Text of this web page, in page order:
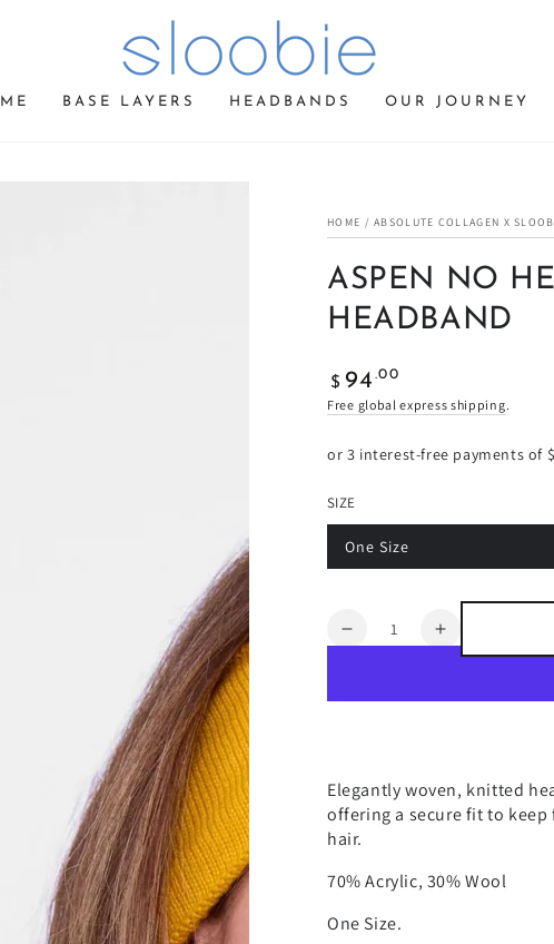
BASE LAYERS HEADBANDS OUR JOURNEY
HOME / ABSOLUTE COLLAGEN X
ASPEN NO
HEADBAND
Regular
price
$ 94 .00
Free global express shipping.
or 3 interest-free payments of
SIZE
One Size
Quantity
Decrease
ASPEN
HAIR
WOVEN
HEADBAND
Increase
quantity
ASPEN
HAIR
WOVEN
HEADBAND
Elegantly woven, knitted
offering a secure fit to
hair.
70% Acrylic, 30% Wool
One Size.